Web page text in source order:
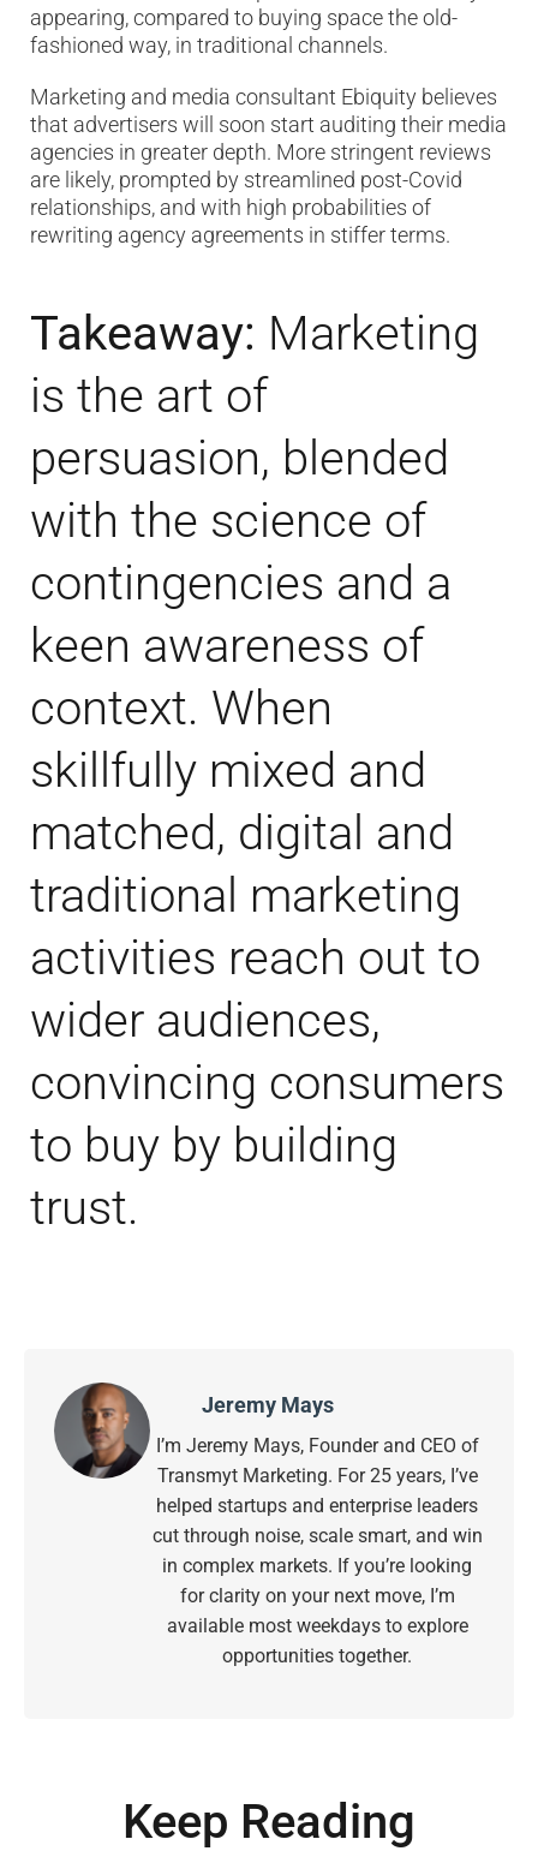
appearing, compared to buying space the old-
fashioned way, in traditional channels.
Marketing and media consultant Ebiquity believes
that advertisers will soon start auditing their media
agencies in greater depth. More stringent reviews
are likely, prompted by streamlined post-Covid
relationships, and with high probabilities of
rewriting agency agreements in stiffer terms.
Takeaway: Marketing
is the art of
persuasion, blended
with the science of
contingencies and a
keen awareness of
context. When
skillfully mixed and
matched, digital and
traditional marketing
activities reach out to
wider audiences,
convincing consumers
to buy by building
trust.
Jeremy Mays
I’m Jeremy Mays, Founder and CEO of
Transmyt Marketing. For 25 years, I’ve
helped startups and enterprise leaders
cut through noise, scale smart, and win
in complex markets. If you’re looking
for clarity on your next move, I’m
available most weekdays to explore
opportunities together.
Keep Reading